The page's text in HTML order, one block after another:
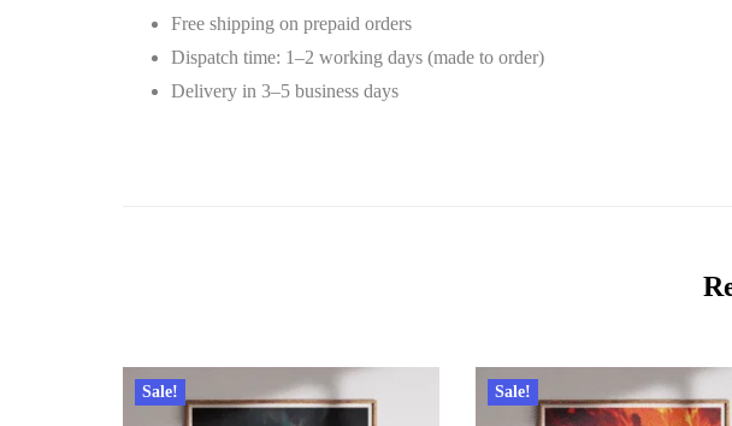
Free shipping on prepaid orders
Dispatch time: 1–2 working days (made to order)
Delivery in 3–5 business days
Sale! Sale!